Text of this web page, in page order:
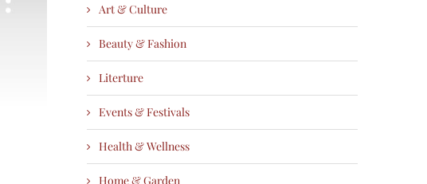
Art & Culture
Beauty & Fashion
Literture
Events & Festivals
Health & Wellness
Home & Garden